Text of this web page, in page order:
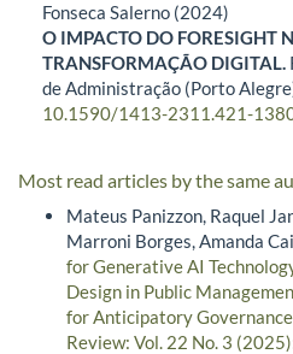
Fonseca Salerno (2024)
O IMPACTO DO FORESIGHT
TRANSFORMAÇÃO DIGITAL.
de Administração (Porto
10.1590/1413-2311.421-
Most read articles by the same
Mateus Panizzon, Raquel
Marroni Borges, Amanda
for Generative AI
Design in Public
for Anticipatory Governance
Review: Vol. 22 No. 3